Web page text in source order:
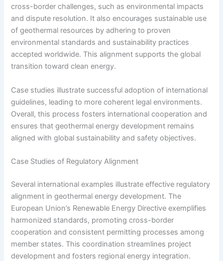
cross-border challenges, such as environmental impacts
and dispute resolution. It also encourages sustainable use
of geothermal resources by adhering to proven
environmental standards and sustainability practices
accepted worldwide. This alignment supports the global
transition toward clean energy.
Case studies illustrate successful adoption of international
guidelines, leading to more coherent legal environments.
Overall, this process fosters international cooperation and
ensures that geothermal energy development remains
aligned with global sustainability and safety objectives.
Case Studies of Regulatory Alignment
Several international examples illustrate effective regulatory
alignment in geothermal energy development. The
European Union’s Renewable Energy Directive exemplifies
harmonized standards, promoting cross-border
cooperation and consistent permitting processes among
member states. This coordination streamlines project
development and fosters regional energy integration.